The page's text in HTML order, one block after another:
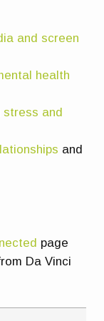
and screen
health
stress and
and
page
Da Vinci